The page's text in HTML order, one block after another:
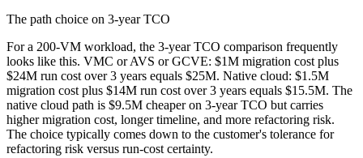
The path choice on 3-year TCO
For a 200-VM workload, the 3-year TCO comparison frequently
looks like this. VMC or AVS or GCVE: $1M migration cost plus
$24M run cost over 3 years equals $25M. Native cloud: $1.5M
migration cost plus $14M run cost over 3 years equals $15.5M. The
native cloud path is $9.5M cheaper on 3-year TCO but carries
higher migration cost, longer timeline, and more refactoring risk.
The choice typically comes down to the customer's tolerance for
refactoring risk versus run-cost certainty.